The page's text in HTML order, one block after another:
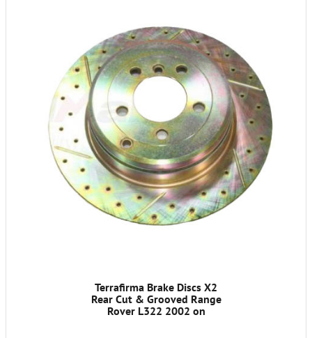
Terrafirma Brake Discs X2
Rear Cut & Grooved Range
Rover L322 2002 on